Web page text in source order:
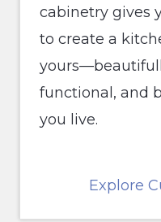
cabinetry gives
to create a
functional, and
you live.
Explore